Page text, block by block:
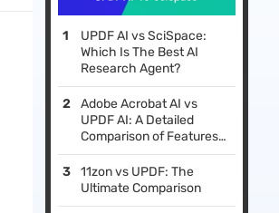
UPDF AI vs SciSpace:
Which Is The Best AI
Research Agent?
Adobe Acrobat AI vs
UPDF AI: A Detailed
Comparison of Features,
Performance, & Pricing
11zon vs UPDF: The
Ultimate Comparison